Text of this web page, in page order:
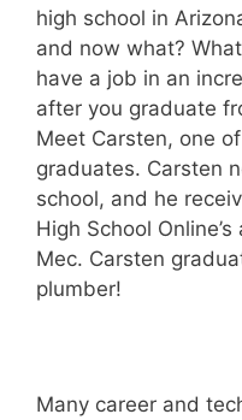
high school in
and now what?
have a job in an
after you graduate
Meet Carsten, one
graduates. Carsten
school, and he
High School
Mec. Carsten
plumber!
Many career and